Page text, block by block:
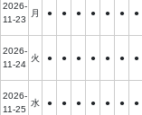
2026-
11-23
月 ● ● ● ● ● ● ●
2026-
11-24
火 ● ● ● ● ● ● ●
2026-
11-25
水 ● ● ● ● ● ● ●